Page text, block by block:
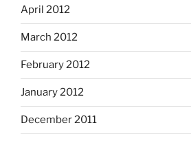
April 2012
March 2012
February 2012
January 2012
December 2011